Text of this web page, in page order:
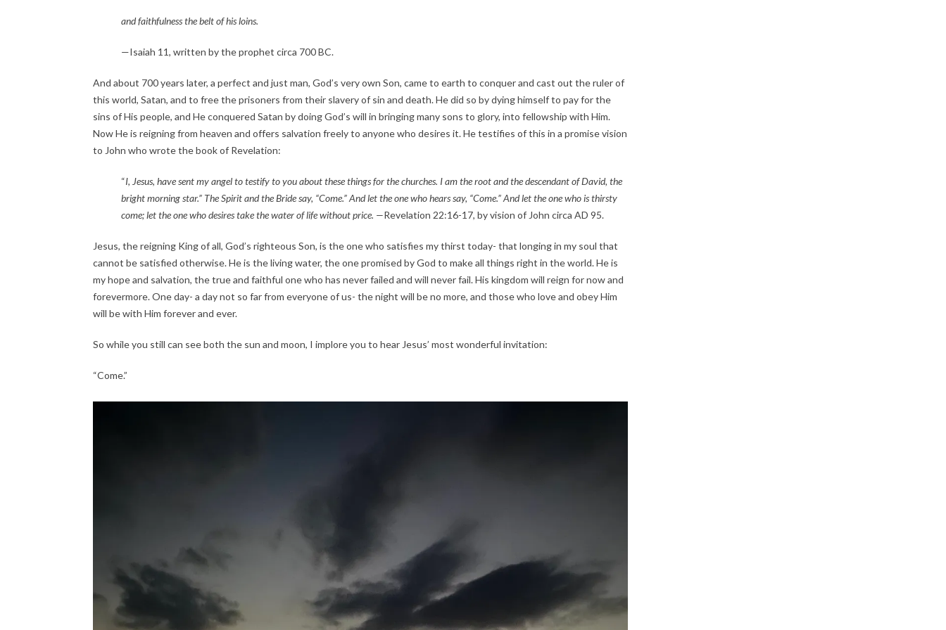
and faithfulness the belt of his loins.
—Isaiah 11, written by the prophet circa 700 BC.
And about 700 years later, a perfect and just man, God’s very own Son, came to earth to conquer and cast out the ruler of
this world, Satan, and to free the prisoners from their slavery of sin and death. He did so by dying himself to pay for the
sins of His people, and He conquered Satan by doing God’s will in bringing many sons to glory, into fellowship with Him.
Now He is reigning from heaven and offers salvation freely to anyone who desires it. He testifies of this in a promise vision
to John who wrote the book of Revelation:
“I, Jesus, have sent my angel to testify to you about these things for the churches. I am the root and the descendant of David, the
bright morning star.” The Spirit and the Bride say, “Come.” And let the one who hears say, “Come.” And let the one who is thirsty
come; let the one who desires take the water of life without price. —Revelation 22:16-17, by vision of John circa AD 95.
Jesus, the reigning King of all, God’s righteous Son, is the one who satisfies my thirst today- that longing in my soul that
cannot be satisfied otherwise. He is the living water, the one promised by God to make all things right in the world. He is
my hope and salvation, the true and faithful one who has never failed and will never fail. His kingdom will reign for now and
forevermore. One day- a day not so far from everyone of us- the night will be no more, and those who love and obey Him
will be with Him forever and ever.
So while you still can see both the sun and moon, I implore you to hear Jesus’ most wonderful invitation:
“Come.”